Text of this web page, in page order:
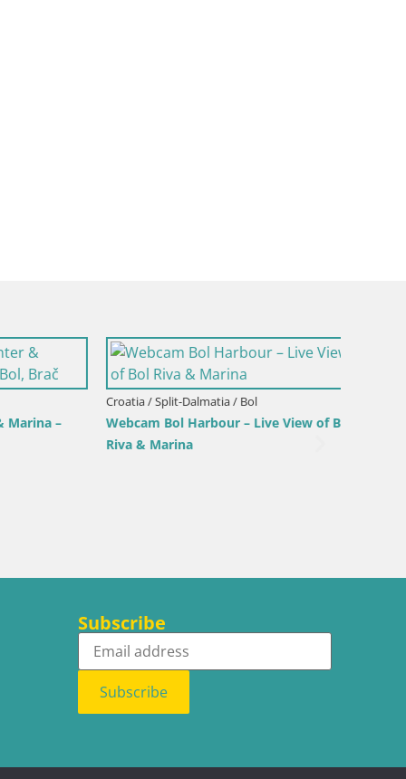
–
Croatia / Split-Dalmatia / Bol
Webcam Bol Harbour – Live View of Bol
Riva & Marina
Subscribe
Subscribe